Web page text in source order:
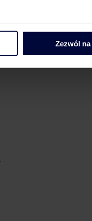
Zezwól